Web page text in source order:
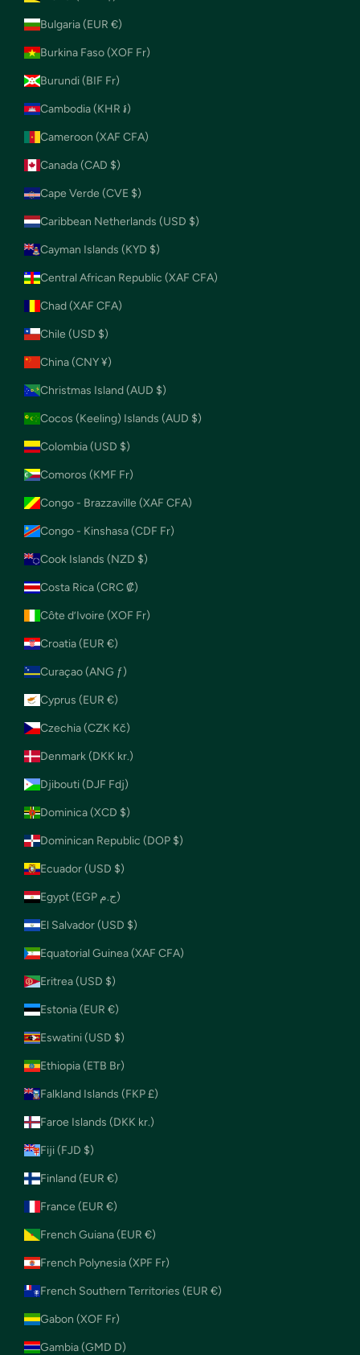
Bulgaria (EUR €)
Burkina Faso (XOF Fr)
Burundi (BIF Fr)
Cambodia (KHR ៛)
Cameroon (XAF CFA)
Canada (CAD $)
Cape Verde (CVE $)
Caribbean Netherlands (USD $)
Cayman Islands (KYD $)
Central African Republic (XAF CFA)
Chad (XAF CFA)
Chile (USD $)
China (CNY ¥)
Christmas Island (AUD $)
Cocos (Keeling) Islands (AUD $)
Colombia (USD $)
Comoros (KMF Fr)
Congo - Brazzaville (XAF CFA)
Congo - Kinshasa (CDF Fr)
Cook Islands (NZD $)
Costa Rica (CRC ₡)
Côte d’Ivoire (XOF Fr)
Croatia (EUR €)
Curaçao (ANG ƒ)
Cyprus (EUR €)
Czechia (CZK Kč)
Denmark (DKK kr.)
Djibouti (DJF Fdj)
Dominica (XCD $)
Dominican Republic (DOP $)
Ecuador (USD $)
Egypt (EGP ج.م)
El Salvador (USD $)
Equatorial Guinea (XAF CFA)
Eritrea (USD $)
Estonia (EUR €)
Eswatini (USD $)
Ethiopia (ETB Br)
Falkland Islands (FKP £)
Faroe Islands (DKK kr.)
Fiji (FJD $)
Finland (EUR €)
France (EUR €)
French Guiana (EUR €)
French Polynesia (XPF Fr)
French Southern Territories (EUR €)
Gabon (XOF Fr)
Gambia (GMD D)